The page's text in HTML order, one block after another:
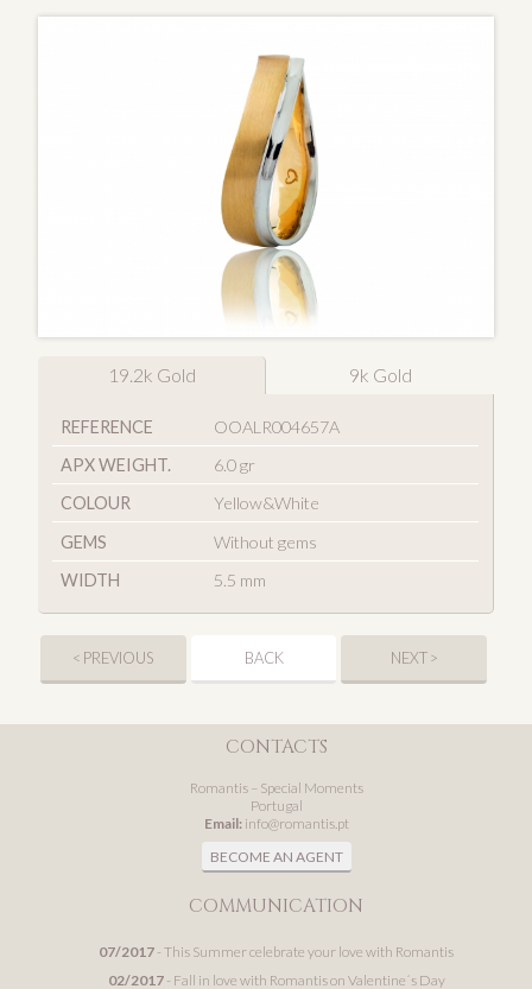
19.2k Gold 9k Gold
REFERENCE
OOALR004657A
APX WEIGHT.
6.0 gr
COLOUR
Yellow&White
GEMS
Without gems
WIDTH
5.5 mm
< PREVIOUS BACK NEXT >
CONTACTS
Romantis – Special Moments
Portugal
Email: info@romantis.pt
BECOME AN AGENT
COMMUNICATION
07/2017 - This Summer celebrate your love with Romantis
02/2017- Fall in love with Romantis on Valentine´s Day